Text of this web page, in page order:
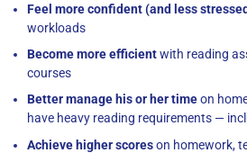
Feel more confident (and less
workloads
Become more efficientwith reading
courses
Better manage his or her timeon
have heavy reading requirements —
Achieve higher scoreson homework,